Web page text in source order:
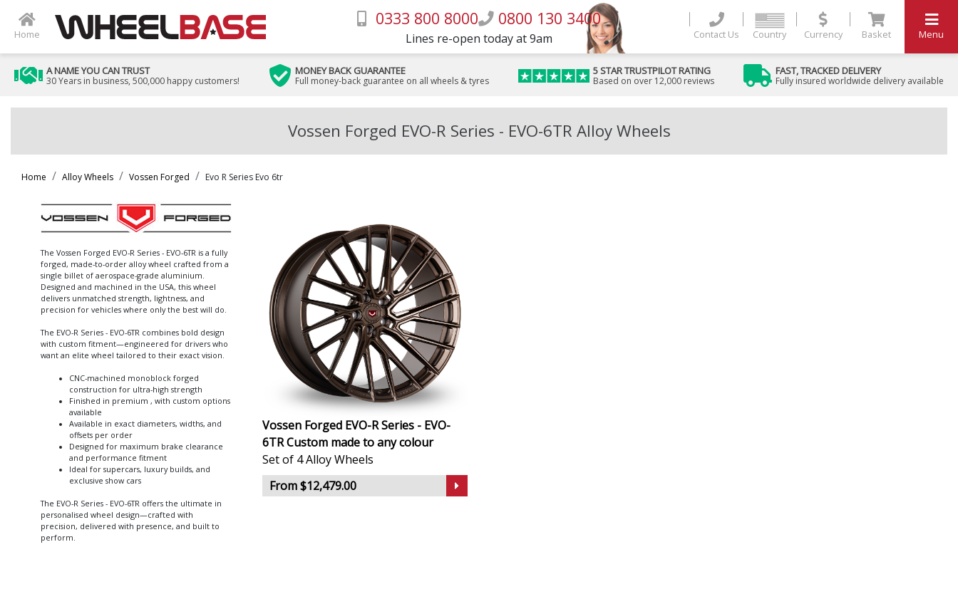
Home
0333 800 8000 0800 130 3400
Lines re-open today at 9am Contact Us Country Currency Basket Menu
A NAME YOU CAN TRUST
30 Years in business, 500,000 happy customers!
MONEY BACK GUARANTEE
Full money-back guarantee on all wheels & tyres
5 STAR TRUSTPILOT RATING
Based on over 12,000 reviews
FAST, TRACKED DELIVERY
Fully insured worldwide delivery available
Vossen Forged EVO-R Series - EVO-6TR Alloy Wheels
Home Alloy Wheels Vossen Forged Evo R Series Evo 6tr
The Vossen Forged EVO-R Series - EVO-6TR is a fully
forged, made-to-order alloy wheel crafted from a
single billet of aerospace-grade aluminium.
Designed and machined in the USA, this wheel
delivers unmatched strength, lightness, and
precision for vehicles where only the best will do.
The EVO-R Series - EVO-6TR combines bold design
with custom fitment—engineered for drivers who
want an elite wheel tailored to their exact vision.
CNC-machined monoblock forged
construction for ultra-high strength
Finished in premium , with custom options
available
Available in exact diameters, widths, and
offsets per order
Designed for maximum brake clearance
and performance fitment
Ideal for supercars, luxury builds, and
exclusive show cars
The EVO-R Series - EVO-6TR offers the ultimate in
personalised wheel design—crafted with
precision, delivered with presence, and built to
perform.
Vossen Forged EVO-R Series - EVO-
6TR Custom made to any colour
Set of 4 Alloy Wheels
From $12,479.00